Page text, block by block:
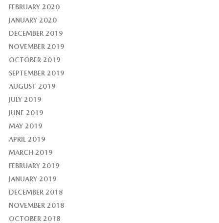
FEBRUARY 2020
JANUARY 2020
DECEMBER 2019
NOVEMBER 2019
OCTOBER 2019
SEPTEMBER 2019
AUGUST 2019
JULY 2019
JUNE 2019
MAY 2019
APRIL 2019
MARCH 2019
FEBRUARY 2019
JANUARY 2019
DECEMBER 2018
NOVEMBER 2018
OCTOBER 2018